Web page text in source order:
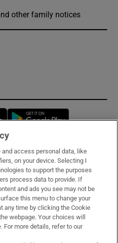
other family notices
Opens in new window
and access personal data, like
on your device. Selecting I
to support the purposes
process data to provide. If
and ads you see may not be
this menu to change your
any time by clicking the Cookie
webpage. Your choices will
For more details, refer to our